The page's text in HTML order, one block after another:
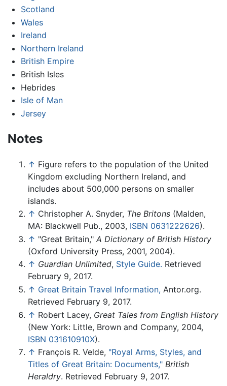
Scotland
Wales
Ireland
Northern Ireland
British Empire
British Isles
Hebrides
Isle of Man
Jersey
Notes
↑ Figure refers to the population of the United
Kingdom excluding Northern Ireland, and
includes about 500,000 persons on smaller
islands.
↑ Christopher A. Snyder, The Britons (Malden,
MA: Blackwell Pub., 2003, ISBN 0631222626).
↑ "Great Britain," A Dictionary of British History
(Oxford University Press, 2001, 2004).
↑ Guardian Unlimited, Style Guide. Retrieved
February 9, 2017.
↑ Great Britain Travel Information, Antor.org.
Retrieved February 9, 2017.
↑ Robert Lacey, Great Tales from English History
(New York: Little, Brown and Company, 2004,
ISBN 031610910X).
↑ François R. Velde, "Royal Arms, Styles, and
Titles of Great Britain: Documents," British
Heraldry. Retrieved February 9, 2017.